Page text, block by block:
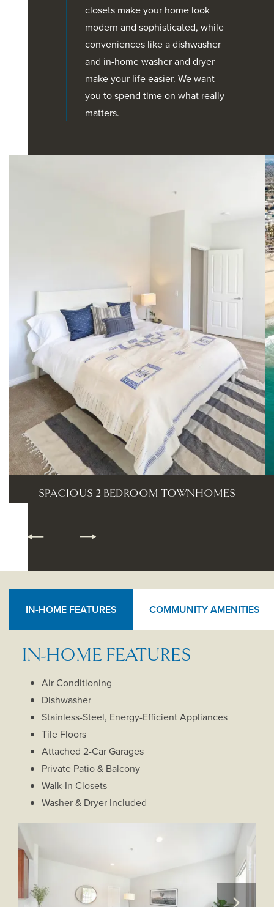
closets make your home look
modern and sophisticated, while
conveniences like a dishwasher
and in-home washer and dryer
make your life easier. We want
you to spend time on what really
matters.
BEACH LIFE
IN-HOME FEATURES COMMUNITY AMENITIES
IN-HOME FEATURES
Air Conditioning
Dishwasher
Stainless-Steel, Energy-Efficient Appliances
Tile Floors
Attached 2-Car Garages
Private Patio & Balcony
Walk-In Closets
Washer & Dryer Included